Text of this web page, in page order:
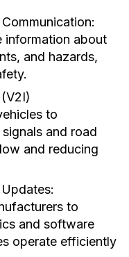
information about
and hazards,
to
and road
and reducing
to
and software
operate efficiently